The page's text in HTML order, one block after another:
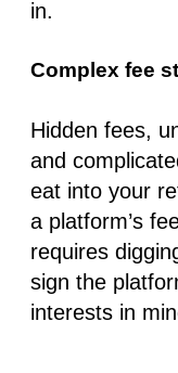
in.
Complex fee
Hidden fees,
and
eat into your
a platform’s
requires
sign the
interests in